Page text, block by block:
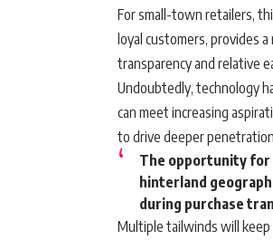
For small-town retailers,
loyal customers, provides
transparency and relative
Undoubtedly, technology
can meet increasing
to drive deeper
The opportunity for
hinterland
during purchase
Multiple tailwinds will